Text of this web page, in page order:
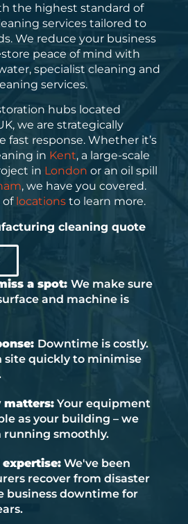
the highest standard of
services tailored to
We reduce your business
peace of mind with
specialist cleaning and
services.
hubs located
we are strategically
fast response. Whether it’s
in Kent, a large-scale
in London or an oil spill
, we have you covered.
of locations to learn more.
cleaning quote
a spot: We make sure
and machine is
Downtime is costly.
site quickly to minimise
matters:Your equipment
as your building – we
running smoothly.
We've been
recover from disaster
business downtime for